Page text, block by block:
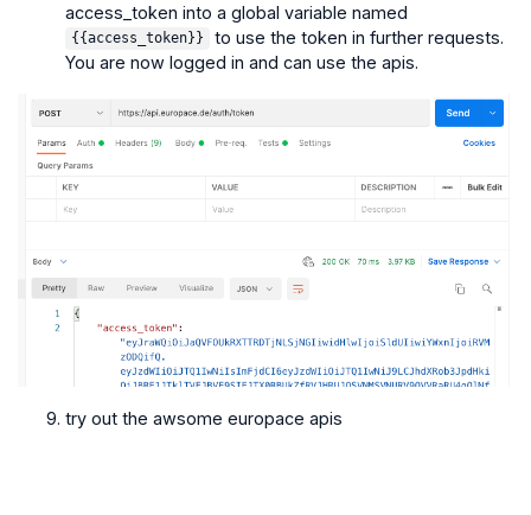
access_token into a global variable named
{{access_token}}
to use the token in further requests.
You are now logged in and can use the apis.
try out the awsome europace apis